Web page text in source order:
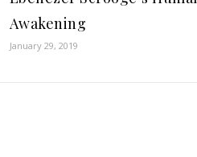
Awakening
January 29, 2019